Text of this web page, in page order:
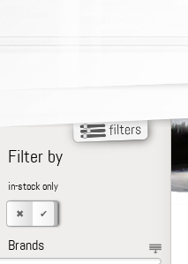
Filter by
in-stock only
Brands